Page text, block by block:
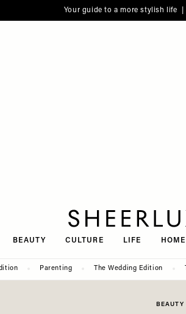
Your guide to a more stylish life |
BEAUTY CULTURE LIFE HOME
Parenting The Wedding Edition
BEAUTY